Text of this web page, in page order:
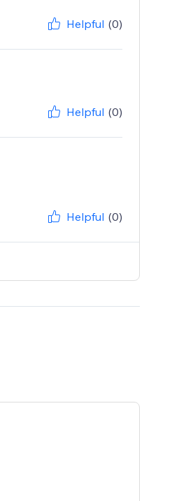
Helpful (0)
Helpful (0)
Helpful (0)